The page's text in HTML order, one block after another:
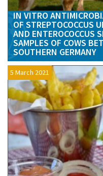
IN VITRO
OF STREPTOCOCCUS
AND ENTEROCOCCUS
SAMPLES OF COWS
SOUTHERN GERMANY
5 March 2021